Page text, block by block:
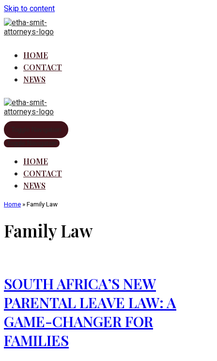
Skip to content
HOME
CONTACT
NEWS
Toggle Navigation
Toggle Navigation
HOME
CONTACT
NEWS
Home » Family Law
Family Law
SOUTH AFRICA’S NEW
PARENTAL LEAVE LAW: A
GAME-CHANGER FOR
FAMILIES